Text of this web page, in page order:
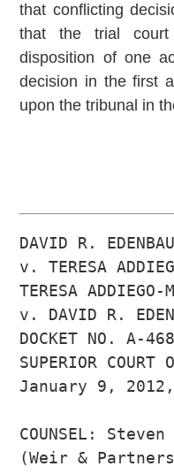
that conflicting
that the trial
disposition of one
decision in the first
upon the tribunal in
DAVID R.
v. TERESA
TERESA
v. DAVID R.
DOCKET NO. A-
SUPERIOR
January 9,
COUNSEL:
(Weir &